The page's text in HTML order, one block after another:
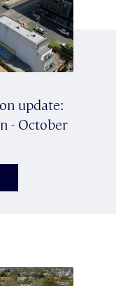
update:
- October